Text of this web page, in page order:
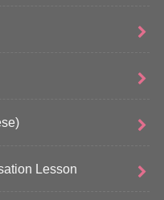
Lesson